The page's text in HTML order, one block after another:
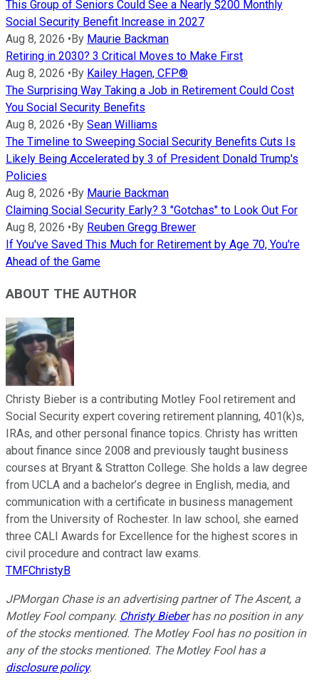
This Group of Seniors Could See a Nearly $200 Monthly
Social Security Benefit Increase in 2027
Aug 8, 2026 • By Maurie Backman
Retiring in 2030? 3 Critical Moves to Make First
Aug 8, 2026 • By Kailey Hagen, CFP®
The Surprising Way Taking a Job in Retirement Could Cost
You Social Security Benefits
Aug 8, 2026 • By Sean Williams
The Timeline to Sweeping Social Security Benefits Cuts Is
Likely Being Accelerated by 3 of President Donald Trump's
Policies
Aug 8, 2026 • By Maurie Backman
Claiming Social Security Early? 3 "Gotchas" to Look Out For
Aug 8, 2026 • By Reuben Gregg Brewer
If You've Saved This Much for Retirement by Age 70, You're
Ahead of the Game
ABOUT THE AUTHOR
Christy Bieber is a contributing Motley Fool retirement and
Social Security expert covering retirement planning, 401(k)s,
IRAs, and other personal finance topics. Christy has written
about finance since 2008 and previously taught business
courses at Bryant & Stratton College. She holds a law degree
from UCLA and a bachelor’s degree in English, media, and
communication with a certificate in business management
from the University of Rochester. In law school, she earned
three CALI Awards for Excellence for the highest scores in
civil procedure and contract law exams.
TMFChristyB
JPMorgan Chase is an advertising partner of The Ascent, a
Motley Fool company. Christy Bieberhas no position in any
of the stocks mentioned. The Motley Fool has no position in
any of the stocks mentioned. The Motley Fool has a
disclosure policy.